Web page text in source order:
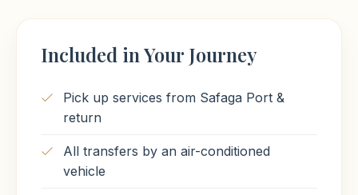
Included in Your Journey
Pick up services from Safaga Port &
return
All transfers by an air-conditioned
vehicle